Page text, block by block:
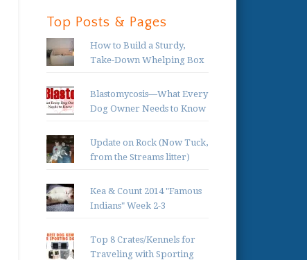
Top Posts & Pages
How to Build a Sturdy,
Take-Down Whelping Box
Blastomycosis—What Every
Dog Owner Needs to Know
Update on Rock (Now Tuck,
from the Streams litter)
Kea & Count 2014 "Famous
Indians" Week 2-3
Top 8 Crates/Kennels for
Traveling with Sporting